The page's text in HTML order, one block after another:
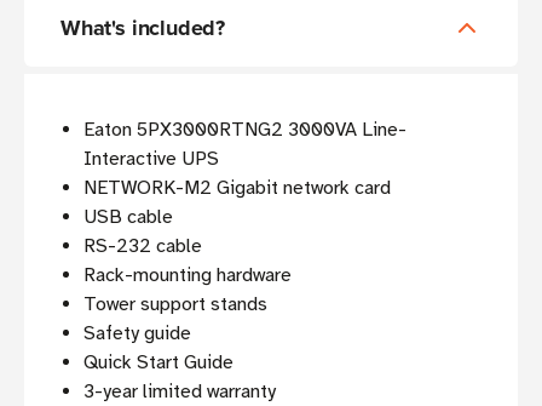
What's included?
Eaton 5PX3000RTNG2 3000VA Line-
Interactive UPS
NETWORK-M2 Gigabit network card
USB cable
RS-232 cable
Rack-mounting hardware
Tower support stands
Safety guide
Quick Start Guide
3-year limited warranty